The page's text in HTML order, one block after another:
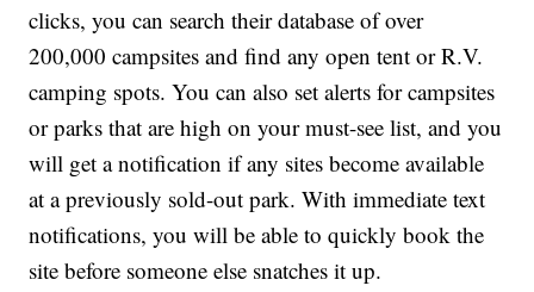
clicks, you can search their database of over
200,000 campsites and find any open tent or R.V.
camping spots. You can also set alerts for campsites
or parks that are high on your must-see list, and you
will get a notification if any sites become available
at a previously sold-out park. With immediate text
notifications, you will be able to quickly book the
site before someone else snatches it up.